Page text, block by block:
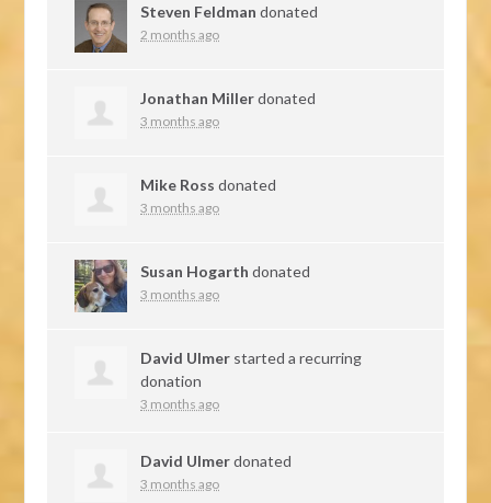
Steven Feldman donated
2 months ago
Jonathan Millerdonated
3 months ago
Mike Ross donated
3 months ago
Susan Hogarth donated
3 months ago
David Ulmer started a recurring
donation
3 months ago
David Ulmerdonated
3 months ago